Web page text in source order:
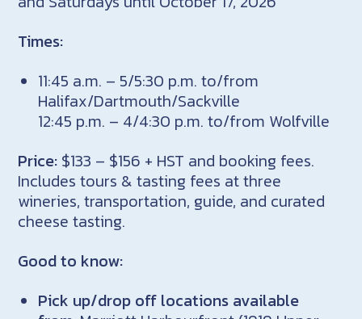
Times:
11:45 a.m. – 5/5:30 p.m. to/from
Halifax/Dartmouth/Sackville
12:45 p.m. – 4/4:30 p.m. to/from Wolfville
Price: $133 – $156 + HST and booking fees.
Includes tours & tasting fees at three
wineries, transportation, guide, and curated
cheese tasting.
Good to know:
Pick up/drop off locations available